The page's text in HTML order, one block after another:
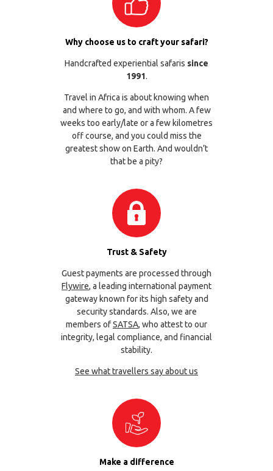
Why choose us to craft your safari?
Handcrafted experiential safaris since
1991.
Travel in Africa is about knowing when
and where to go, and with whom. A few
weeks too early/late or a few kilometres
off course, and you could miss the
greatest show on Earth. And wouldn’t
that be a pity?
Trust & Safety
Guest payments are processed through
Flywire, a leading international payment
gateway known for its high safety and
security standards. Also, we are
members ofSATSA, who attest to our
integrity, legal compliance, and financial
stability.
See what travellers say about us
Make a difference